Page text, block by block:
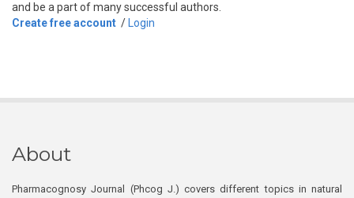
and be a part of many successful authors.
Create free account / Login
About
Pharmacognosy Journal (Phcog J.) covers different topics in natural